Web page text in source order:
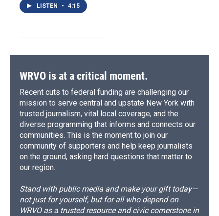
LISTEN • 4:15
WRVO is at a critical moment.
Recent cuts to federal funding are challenging our
mission to serve central and upstate New York with
trusted journalism, vital local coverage, and the
diverse programming that informs and connects our
communities. This is the moment to join our
community of supporters and help keep journalists
on the ground, asking hard questions that matter to
our region.
Stand with public media and make your gift today—
not just for yourself, but for all who depend on
WRVO as a trusted resource and civic cornerstone in